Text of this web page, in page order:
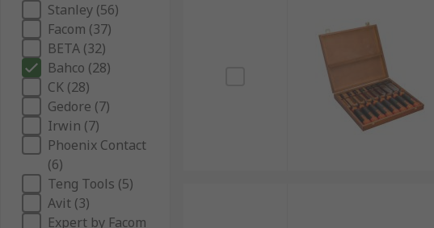
Stanley (56)
Facom (37)
BETA (32)
Bahco (28)
CK (28)
Gedore (7)
Irwin (7)
Phoenix Contact
(6)
Teng Tools (5)
Avit (3)
Expert by Facom